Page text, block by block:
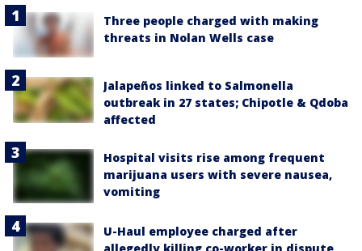
Three people charged with making
threats in Nolan Wells case
Jalapeños linked to Salmonella
outbreak in 27 states; Chipotle & Qdoba
affected
Hospital visits rise among frequent
marijuana users with severe nausea,
vomiting
U-Haul employee charged after